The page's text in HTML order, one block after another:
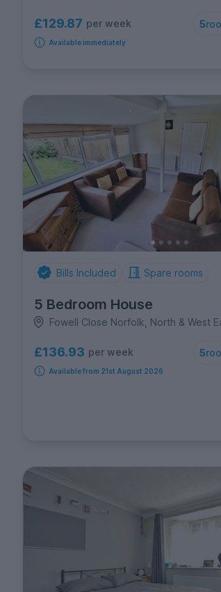
£129.87 per week 5
Available immediately
Bills Included Spare rooms
5 Bedroom House
Fowell Close Norfolk, North & West
£136.93 per week 5
Available from 21st August 2026